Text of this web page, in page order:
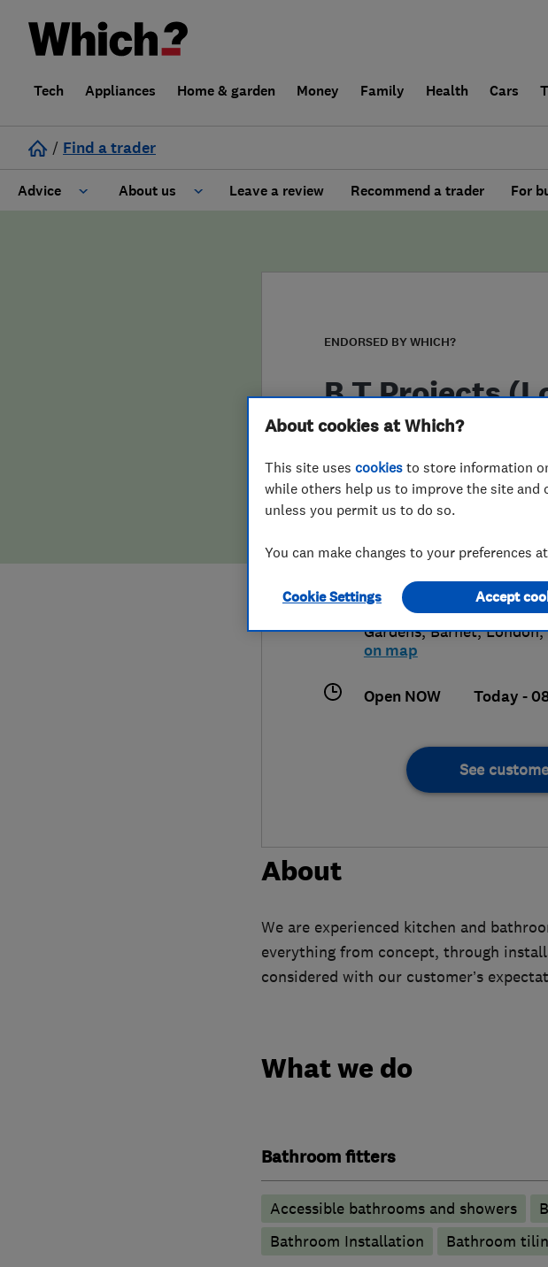
Tech Appliances Home & garden Money Family Health Cars
/ Find a trader
Advice About us
False claims of endorsement
Leave a review Recommend a trader For
ENDORSED BY WHICH?
B T Projects
Limited
07426084786
Flat 5 Wofston Court, 4
Gardens,Barnet,London,
on map
Open NOW Today -
See
About
We are experienced kitchen and
everything from concept, through
considered with our customer’s
What we do
Bathroom fitters
Accessible bathrooms and showers
Bathroom Installation
Bathroom
About cookies at Which?
This site uses cookies to store information
while others help us to improve the site and
unless you permit us to do so.
You can make changes to your preferences
Cookie Settings Accept